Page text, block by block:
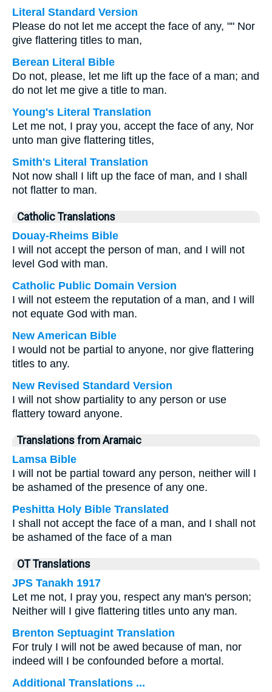
Literal Standard Version
Please do not let me accept the face of any, "" Nor
give flattering titles to man,
Berean Literal Bible
Do not, please, let me lift up the face of a man; and
do not let me give a title to man.
Young's Literal Translation
Let me not, I pray you, accept the face of any, Nor
unto man give flattering titles,
Smith's Literal Translation
Not now shall I lift up the face of man, and I shall
not flatter to man.
Catholic Translations
Douay-Rheims Bible
I will not accept the person of man, and I will not
level God with man.
Catholic Public Domain Version
I will not esteem the reputation of a man, and I will
not equate God with man.
New American Bible
I would not be partial to anyone, nor give flattering
titles to any.
New Revised Standard Version
I will not show partiality to any person or use
flattery toward anyone.
Translations from Aramaic
Lamsa Bible
I will not be partial toward any person, neither will I
be ashamed of the presence of any one.
Peshitta Holy Bible Translated
I shall not accept the face of a man, and I shall not
be ashamed of the face of a man
OT Translations
JPS Tanakh 1917
Let me not, I pray you, respect any man's person;
Neither will I give flattering titles unto any man.
Brenton Septuagint Translation
For truly I will not be awed because of man, nor
indeed will I be confounded before a mortal.
Additional Translations ...